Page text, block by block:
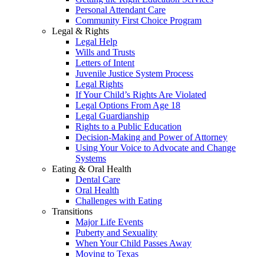
Personal Attendant Care
Community First Choice Program
Legal & Rights
Legal Help
Wills and Trusts
Letters of Intent
Juvenile Justice System Process
Legal Rights
If Your Child’s Rights Are Violated
Legal Options From Age 18
Legal Guardianship
Rights to a Public Education
Decision-Making and Power of Attorney
Using Your Voice to Advocate and Change
Systems
Eating & Oral Health
Dental Care
Oral Health
Challenges with Eating
Transitions
Major Life Events
Puberty and Sexuality
When Your Child Passes Away
Moving to Texas